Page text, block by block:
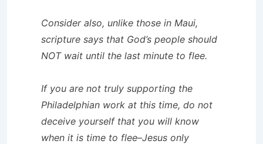
Consider also, unlike those in Maui,
scripture says that God’s people should
NOT wait until the last minute to flee.
If you are not truly supporting the
Philadelphian work at this time, do not
deceive yourself that you will know
when it is time to flee–Jesus only